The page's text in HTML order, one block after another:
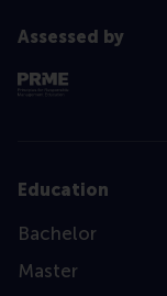
Assessed by
Education
Bachelor
Master